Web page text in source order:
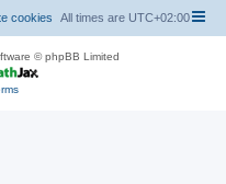
All times are UTC+02:00
cookies
© phpBB Limited